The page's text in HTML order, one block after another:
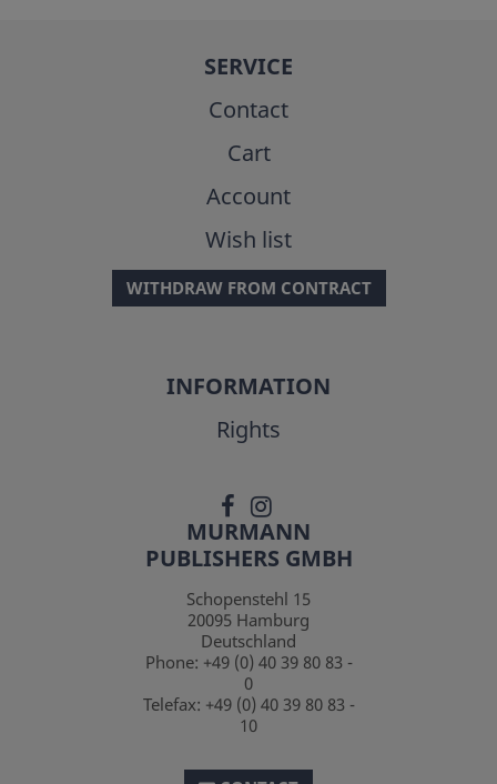
SERVICE
Contact
Cart
Account
Wish list
WITHDRAW FROM CONTRACT
INFORMATION
Rights
MURMANN
PUBLISHERS GMBH
Schopenstehl 15
20095 Hamburg
Deutschland
Phone: +49 (0) 40 39 80 83 -
0
Telefax: +49 (0) 40 39 80 83 -
10